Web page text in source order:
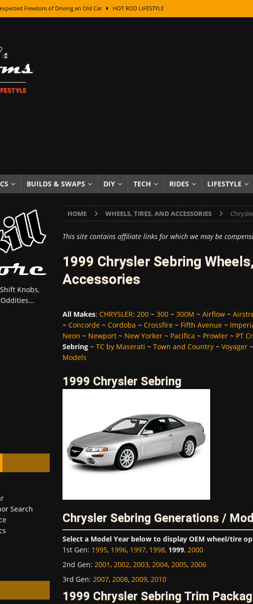
Freedom of Driving an Old Car HOT ROD LIFESTYLE
Car Brand Got Its Name: The Fascinating Origins Behind the Badges
Distressed Lettering, Plus Gold Leafing Tips
Restoration From Super Rusty To Mirror Chrome
Showdown: The Results of a 5-Year Experiment PRODUCTS & REVIEWS
Assemble or Assemble Then Paint? HOW TO & DIY
BUILDS & SWAPS DIY TECH RIDES LIFESTYLE
HOME WHEELS, TIRES, AND ACCESSORIES
This site contains affiliate links for which we may be
1999 Chrysler Sebring
Accessories
All Makes: CHRYSLER: 200~ 300~ 300M ~ Airflow~
~ Concorde~ Cordoba ~ Crossfire~ Fifth Avenue~
Neon ~ Newport~ New Yorker~ Pacifica ~ Prowler~ PT
Sebring~ TC by Maserati ~ Town and Country~ Voyager
Models
1999 Chrysler Sebring
Chrysler Sebring Generations /
Select a Model Year below to display OEM wheel/tire
1st Gen: 1995, 1996, 1997, 1998, 1999, 2000
2nd Gen: 2001, 2002, 2003, 2004, 2005, 2006
3rd Gen: 2007, 2008, 2009, 2010
1999 Chrysler Sebring Trim
Knobs,
Search